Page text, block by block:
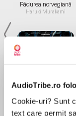
AudioTribe.ro
Cookie-uri? Sunt
text care permit
Pădurea norvegiană
Haruki Murakami
de...
Dani Francis